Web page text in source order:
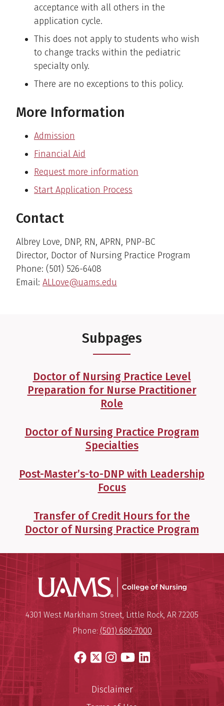
acceptance with all others in the
application cycle.
This does not apply to students who wish
to change tracks within the pediatric
specialty only.
There are no exceptions to this policy.
More Information
Admission
Financial Aid
Request more information
Start Application Process
Contact
Albrey Love, DNP, RN, APRN, PNP-BC
Director, Doctor of Nursing Practice Program
Phone: (501) 526-6408
Email: ALLove@uams.edu
Subpages
Doctor of Nursing Practice Level
Preparation for Nurse Practitioner
Role
Doctor of Nursing Practice Program
Specialties
Post-Master’s-to-DNP with Leadership
Focus
Transfer of Credit Hours for the
Doctor of Nursing Practice Program
UAMS
University of Arkansas for
Mailing Address:
4301 West Markham Street,Little Rock, AR 72205
Phone: (501) 686-7000
Facebook
X Instagram
YouTube
LinkedIn
Disclaimer